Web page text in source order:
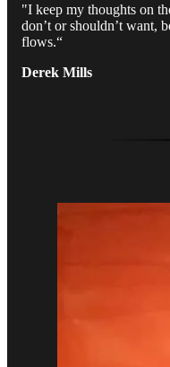
"I keep my thoughts on
don’t or shouldn’t want,
flows.“
Derek Mills